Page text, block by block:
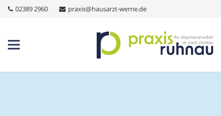
02389 2960 praxis@hausarzt-werne.de